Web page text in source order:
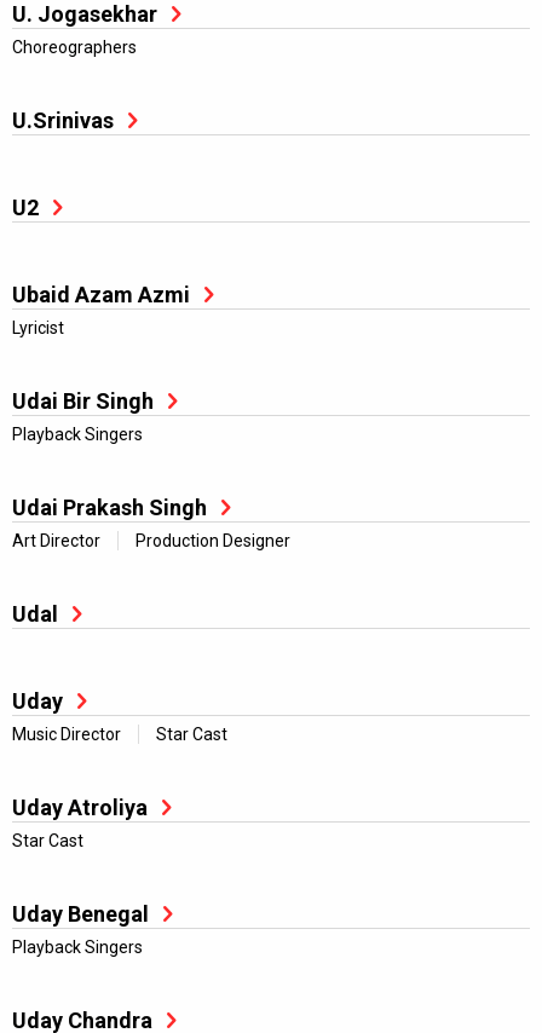
U. Jogasekhar
Choreographers
U.Srinivas
U2
Ubaid Azam Azmi
Lyricist
Udai Bir Singh
Playback Singers
Udai Prakash Singh
Art Director Production Designer
Udal
Uday
Music Director Star Cast
Uday Atroliya
Star Cast
Uday Benegal
Playback Singers
Uday Chandra